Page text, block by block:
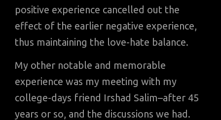
positive experience cancelled out the
effect of the earlier negative experience,
thus maintaining the love-hate balance.
My other notable and memorable
experience was my meeting with my
college-days friend Irshad Salim–after 45
years or so, and the discussions we had.